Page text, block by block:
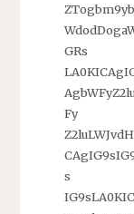
GRs
Fy
s